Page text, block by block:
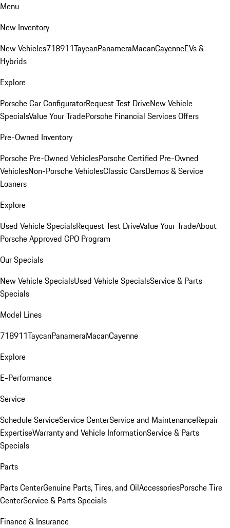
Menu
New Inventory
New Vehicles718911TaycanPanameraMacanCayenneEVs &
Hybrids
Explore
Porsche Car ConfiguratorRequest Test DriveNew Vehicle
SpecialsValue Your TradePorsche Financial Services Offers
Pre-Owned Inventory
Porsche Pre-Owned VehiclesPorsche Certified Pre-Owned
VehiclesNon-Porsche VehiclesClassic CarsDemos & Service
Loaners
Explore
Used Vehicle SpecialsRequest Test DriveValue Your TradeAbout
Porsche Approved CPO Program
Our Specials
New Vehicle SpecialsUsed Vehicle SpecialsService & Parts
Specials
Model Lines
718911TaycanPanameraMacanCayenne
Explore
E-Performance
Service
Schedule ServiceService CenterService and MaintenanceRepair
ExpertiseWarranty and Vehicle InformationService & Parts
Specials
Parts
Parts CenterGenuine Parts, Tires, and OilAccessoriesPorsche Tire
CenterService & Parts Specials
Finance & Insurance